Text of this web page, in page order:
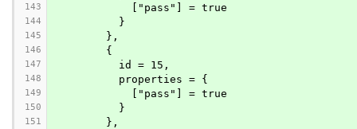
143
            ["pass"] = true
144
          }
145
        },
146
        {
147
          id = 15,
148
          properties = {
149
            ["pass"] = true
150
          }
151
        },